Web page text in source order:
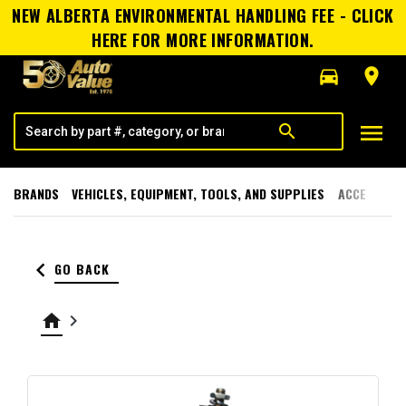
NEW ALBERTA ENVIRONMENTAL HANDLING FEE - CLICK
HERE FOR MORE INFORMATION.
directions_car
room
search menu
BRANDS VEHICLES, EQUIPMENT, TOOLS, AND SUPPLIES
keyboard_arrow_left GO BACK
home keyboard_arrow_right